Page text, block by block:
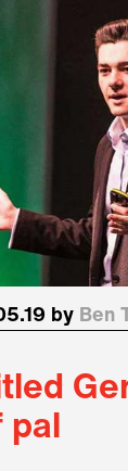
by Ben
pal